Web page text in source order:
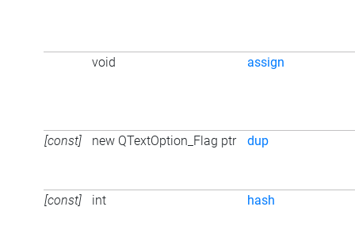
void assign
[const] new QTextOption_Flag ptr dup
[const] int hash